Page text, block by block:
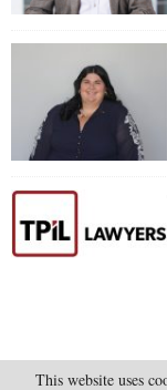
This website uses